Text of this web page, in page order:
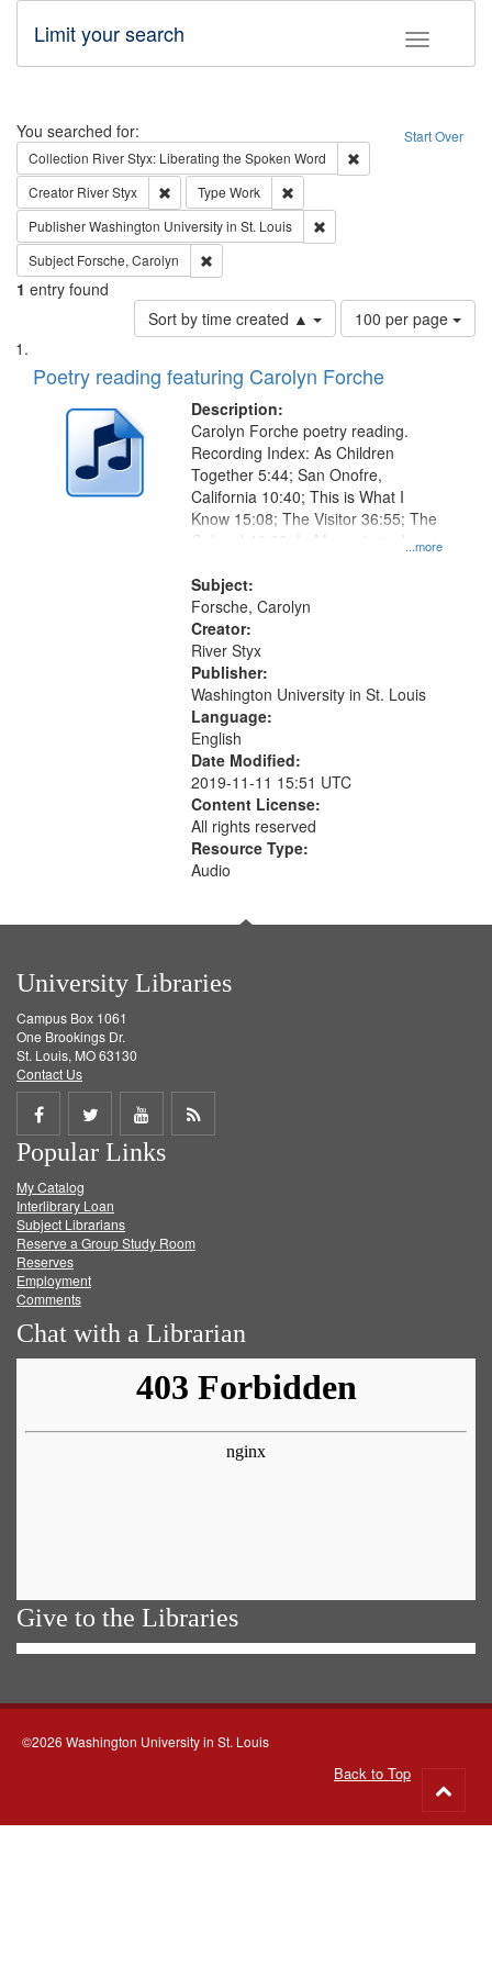
Toggle
Limit your search
Search Start Over
You searched for:
Collection River Styx: Liberating the Spoken Word
Creator River Styx Remove constraint Creator: River Styx
Type Work
PublisherWashington University in St. Louis
Subject Forsche, Carolyn
1 entry found
Sort by time created ▲
Number
of
to
page
100 per page
Search
Results
List
of
deposited
Digital
Poetry reading featuring Carolyn Forche
Description:
...more
Carolyn Forche poetry reading.
Recording Index: As Children
Together 5:44; San Onofre,
California 10:40; This is What I
Know 15:08; The Visitor 36:55; The
Colonel 48:23; In Memorium, Jose
52:58
Subject:
Forsche, Carolyn
Creator:
River Styx
Publisher:
Washington University in St. Louis
Language:
English
Date Modified:
2019-11-11 15:51 UTC
Content License:
All rights reserved
Resource Type:
Audio
University Libraries
Campus Box 1061
One Brookings Dr.
St. Louis, MO 63130
Contact Us
Share
on
Facebook
Share
on
Twitter
Share
on
Get
Popular Links
My Catalog
Interlibrary Loan
Subject Librarians
Reserve a Group Study Room
Reserves
Employment
Comments
Chat with a Librarian
Give to the Libraries
©2026 Washington University in St. Louis
Back to Top
to